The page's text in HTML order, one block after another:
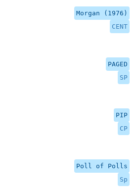
Morgan (1976)
CENT
PAGED
SP
PIP
CP
Poll of Polls
Sp